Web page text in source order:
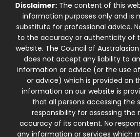
Disclaimer:The content of this
information purposes only and is
substitute for professional advice.
to the accuracy or authenticity of
website. The Council of
does not accept any liability to
information or advice (or the use
or advice) which is provided on
information on our website is
that all persons accessing the
responsibility for assessing the
accuracy of its content. No
any information or services which